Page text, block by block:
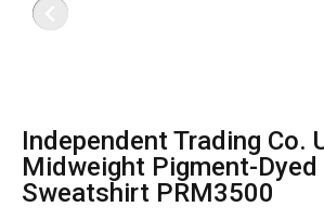
Independent Trading Co. Unisex
Midweight Pigment-Dyed
Sweatshirt PRM3500